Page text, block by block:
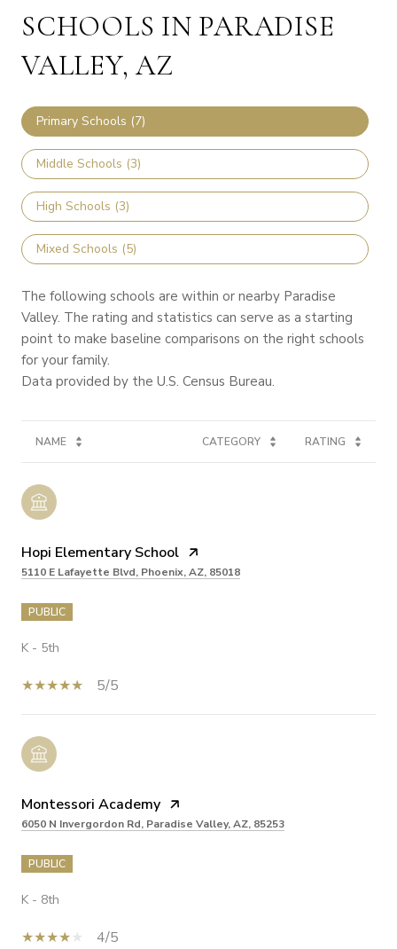
SCHOOLS IN PARADISE
VALLEY, AZ
Primary Schools (7)
Middle Schools (3)
High Schools (3)
Mixed Schools (5)
The following schools are within or nearby Paradise
Valley. The rating and statistics can serve as a starting
point to make baseline comparisons on the right schools
for your family.
NAME CATEGORY RATING
Hopi Elementary School
5110 E Lafayette Blvd, Phoenix, AZ, 85018
PUBLIC
K - 5th
5/5
Montessori Academy
6050 N Invergordon Rd, Paradise Valley, AZ, 85253
PUBLIC
K - 8th
4/5